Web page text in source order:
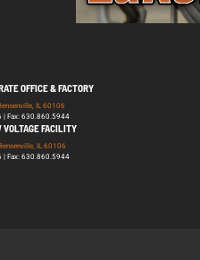
OFFICE & FACTORY
IL 60106
| Fax: 630.860.5944
FACILITY
IL 60106
| Fax: 630.860.5944